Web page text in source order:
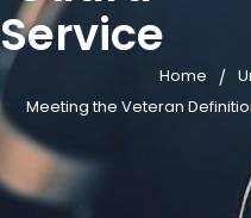
Service
Home /
Meeting the Veteran